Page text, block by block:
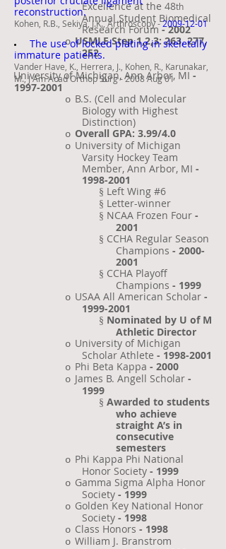
Excellence at the 48th
Annual Student Biomedical
Research Forum- 2002
o USMLE Step 1,2,3: 263, 277,
252
University of Michigan, Ann Arbor, MI -
1997-2001
o B.S. (Cell and Molecular
Biology with Highest
Distinction)
o Overall GPA: 3.99/4.0
o University of Michigan
Varsity Hockey Team
Member, Ann Arbor, MI -
1998-2001
§ Left Wing #6
§ Letter-winner
§ NCAA Frozen Four -
2001
§ CCHA Regular Season
Champions - 2000-
2001
§ CCHA Playoff
Champions - 1999
o USAA All American Scholar -
1999-2001
§ Nominated by U of M
Athletic Director
o University of Michigan
Scholar Athlete - 1998-2001
o Phi Beta Kappa - 2000
o James B. Angell Scholar -
1999
§ Awarded to students
who achieve
straight A’s in
consecutive
semesters
o Phi Kappa Phi National
Honor Society - 1999
o Gamma Sigma Alpha Honor
Society - 1999
o Golden Key National Honor
Society - 1998
o Class Honors - 1998
o William J. Branstrom
reconstruction.
Kohen, R.B., Sekiya, J.K., Arthroscopy -2009-12-01
The use of locked plating in skeletally
immature patients.
Vander Have, K., Herrera, J., Kohen, R., Karunakar,
M., J Am Acad Orthop Surg - 2008 Aug 01